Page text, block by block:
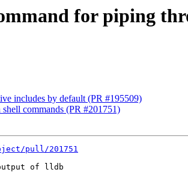
for piping
includes by default (PR #195509)
commands (PR #201751)
pull/201751
of lldb